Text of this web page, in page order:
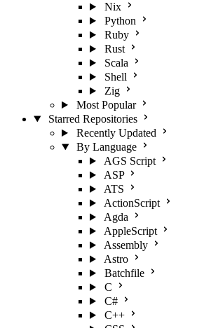
Nix
Python
Ruby
Rust
Scala
Shell
Zig
Most Popular
Starred Repositories
Recently Updated
By Language
AGS Script
ASP
ATS
ActionScript
Agda
AppleScript
Assembly
Astro
Batchfile
C
C#
C++